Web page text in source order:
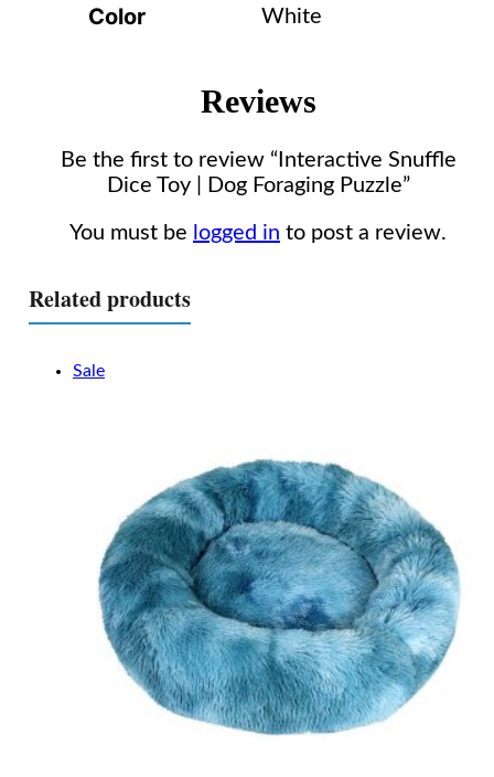
Color White
Reviews
Be the first to review “Interactive Snuffle
Dice Toy | Dog Foraging Puzzle”
You must be logged in to post a review.
Related products
Sale